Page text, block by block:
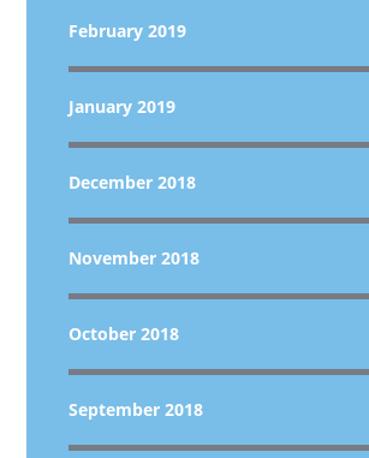
February 2019
January 2019
December 2018
November 2018
October 2018
September 2018